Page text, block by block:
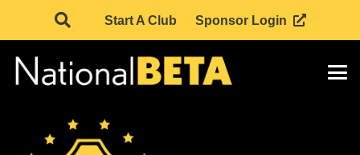
Start A Club Sponsor Login